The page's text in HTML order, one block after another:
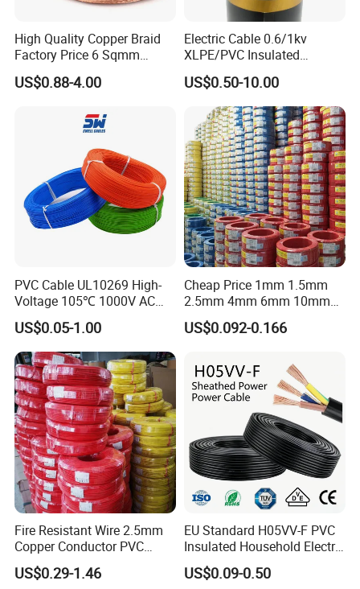
establish long-term partnerships and win market
We are increasing thescale of trade and customers
through out the world. With our good reputation we have
modernisation of our country and promote the economic
and technical exchanges with the rest of the world. We
also look forward to enhance the friendship with other
countries and make positive impact.
We warmly hope that you and us together, hand in hand,
create a glorious future.
High Quality Copper Braid
Factory Price 6 Sqmm
Copper Braided Wires for
Grounding
US$0.88-4.00
Electric Cable 0.6/1kv
XLPE/PVC Insulated
Flexible Copper Wire
Sta/Swa Underground
Armoured PVC Sheath
Electrical Power Cable Wire
Cable Electrical Cable
US$0.50-10.00
PVC Cable UL10269 High-
Voltage 105℃ 1000V AC
1250V DC Electric Wire
Cable for Energy Storage
Cable
US$0.05-1.00
Cheap Price 1mm 1.5mm
2.5mm 4mm 6mm 10mm
300/500V Multi Core
Copper Electric Wires Cables
US$0.092-0.166
Fire Resistant Wire 2.5mm
Copper Conductor PVC
Insulated Lighting Domestic
Electric Fitting Flexible
US$0.29-1.46
EU Standard H05VV-F PVC
Insulated Household Electric
Wire Cable
US$0.09-0.50